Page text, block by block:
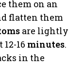
them on an
flatten them
are lightly
16 minutes.
in the